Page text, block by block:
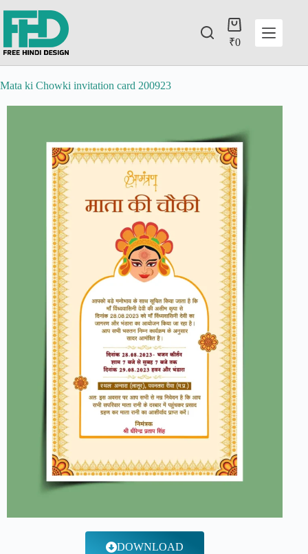
₹0
Mata ki Chowki invitation card 200923
DOWNLOAD